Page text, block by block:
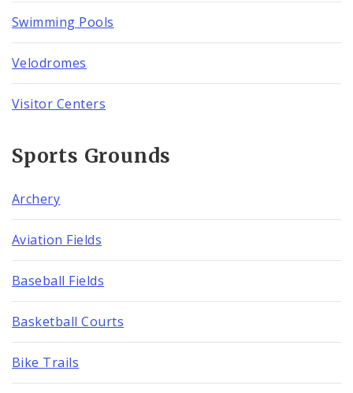
Swimming Pools
Velodromes
Visitor Centers
Sports Grounds
Archery
Aviation Fields
Baseball Fields
Basketball Courts
Bike Trails